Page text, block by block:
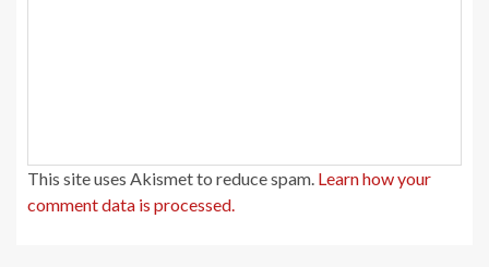
This site uses Akismet to reduce spam. Learn how your
comment data is processed.